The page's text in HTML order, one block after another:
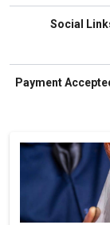
Social
Payment